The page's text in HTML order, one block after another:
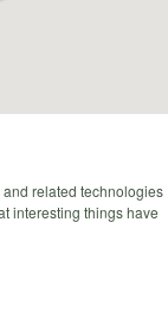
related technologies
interesting things have